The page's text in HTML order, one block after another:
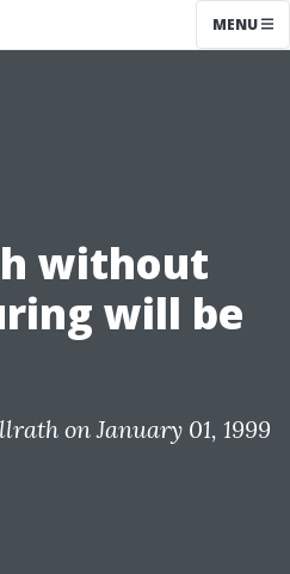
MENU
without
will be
on January 01, 1999